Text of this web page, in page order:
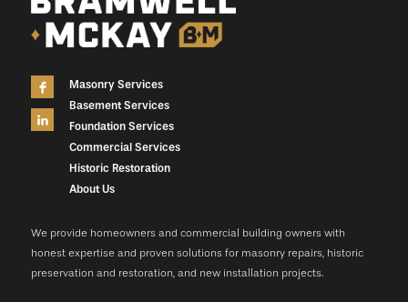
Masonry Services
Basement Services
Foundation Services
Commercial Services
Historic Restoration
About Us
We provide homeowners and commercial building owners with
honest expertise and proven solutions for masonry repairs, historic
preservation and restoration, and new installation projects.